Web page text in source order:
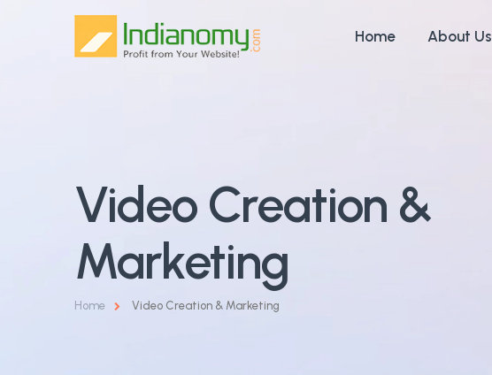
Home About Us
Video Creation &
Marketing
Home Video Creation & Marketing